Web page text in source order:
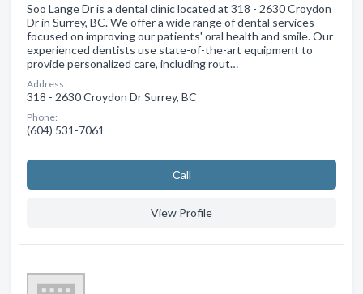
Soo Lange Dr is a dental clinic located at 318 - 2630 Croydon
Dr in Surrey, BC. We offer a wide range of dental services
focused on improving our patients' oral health and smile. Our
experienced dentists use state-of-the-art equipment to
provide personalized care, including rout…
Address:
318 - 2630 Croydon Dr Surrey, BC
Phone:
(604) 531-7061
Сall
View Profile